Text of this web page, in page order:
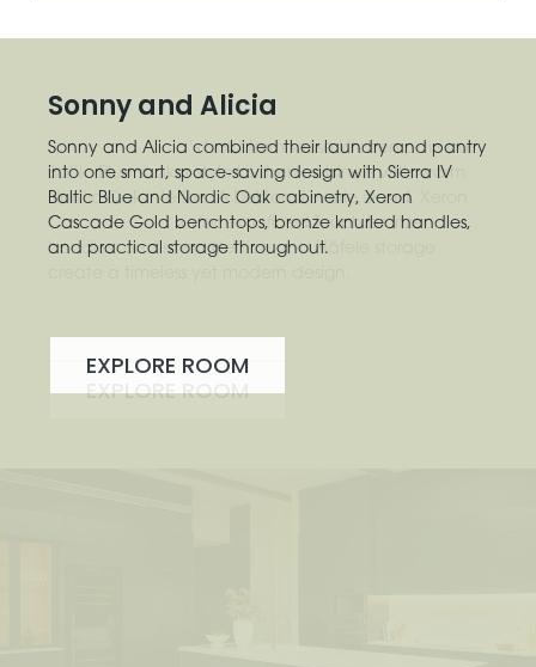
Sonny and Alicia
Sonny and Alicia combined their laundry and pantry
into one smart, space-saving design with Sierra IV
Baltic Blue and Nordic Oak cabinetry, Xeron
Cascade Gold benchtops, bronze knurled handles,
and practical storage throughout.
EXPLORE ROOM